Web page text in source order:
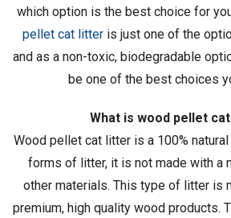
which option is the best choice for
pellet cat litter is just one of the
and as a non-toxic, biodegradable
be one of the best choices
What is wood pellet
Wood pellet cat litter is a 100%
forms of litter, it is not made with a
other materials. This type of litter is
premium, high quality wood products.